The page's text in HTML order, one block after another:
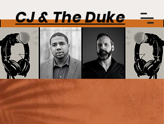
CJ & The Duke